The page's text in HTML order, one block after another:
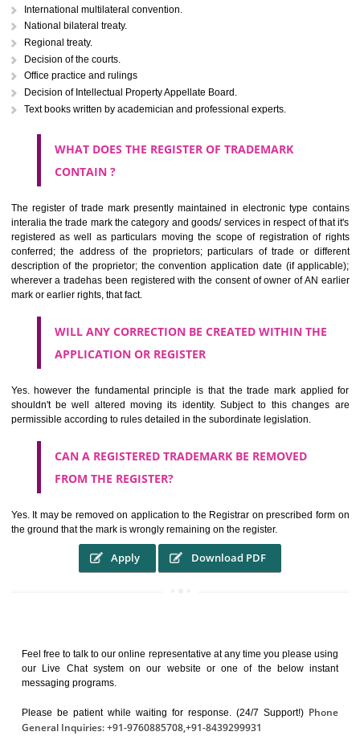
adopt as a mark. An fabricated word or any arbitrary wordbook word or
not being directly descriptive of the character or quality of the goods/
Letters or numerals or any combination thereof.
The right to ownership of a trade mark is also nonheritable by
registration below the Act or by use in respect to specific product or
Devices, including fancy devices or symbols
Monograms
device Sound marks once delineated in typical notation or delineate in
by being diagrammatically delineated
ANY PERSON CLAIMING TO BE THE OWNER OF A TRADEMARK
PLANNED TO BE utilised BY HIM may APPLY IN WRITING IN
MANNER FOR REGISTRATION.THE APPLICATION ought to
address of applicant and agent (if any) with power of attorney ,period of
the mark and signature. The application should be in English or
WHAT PURPOSE THE TRADEMARK SYSTEM SERVES ?
It identifies the particular physical origin of products and services.
complete itself is that the seal of credibility.
It guarantees the identity of the origin of goods and services.
It stimulates further purchase.
It serves as a badge of loyalty and affiliation.
It may enable consumer to make a lifestyle or fashion statement.
WHO BENEFITS FROM A TRADEMARK ?
The Registered owner of a trade mark will stop different
TRADEMARK ?
proper TO the employment OF THE REGISTERED TRADE
INDICATE therefore BY exploitation THE IMAGE (R) IN RELATION".THE